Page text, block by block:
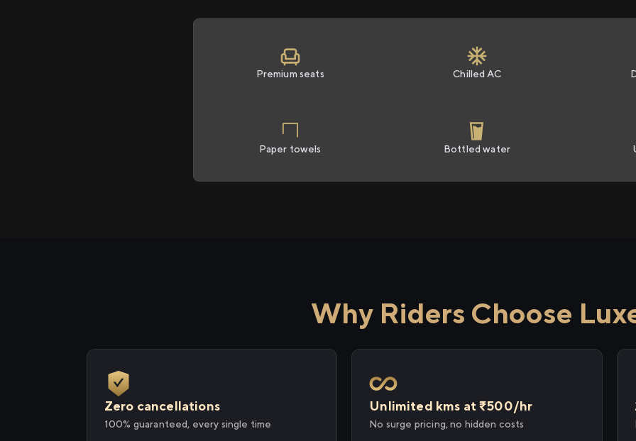
Premium seats Chilled AC
Paper towels Bottled water
Why Riders Choose
Zero cancellations
100% guaranteed, every single time
Unlimited kms at ₹500/hr
No surge pricing, no hidden costs